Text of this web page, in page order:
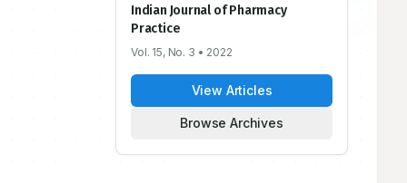
Indian Journal of Pharmacy
Practice
Vol. 15, No. 3 • 2022
View Articles
Browse Archives